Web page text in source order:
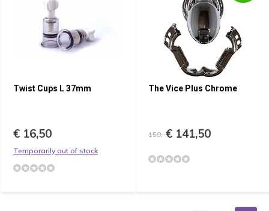
Twist Cups L 37mm
€ 16,50
Temporarily out of stock
The Vice Plus Chrome
159,-€ 141,50